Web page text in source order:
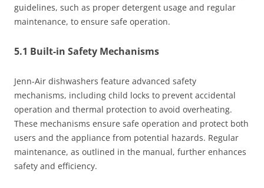
guidelines, such as proper detergent usage and regular
maintenance, to ensure safe operation.
5.1 Built-in Safety Mechanisms
Jenn-Air dishwashers feature advanced safety
mechanisms, including child locks to prevent accidental
operation and thermal protection to avoid overheating.
These mechanisms ensure safe operation and protect both
users and the appliance from potential hazards. Regular
maintenance, as outlined in the manual, further enhances
safety and efficiency.